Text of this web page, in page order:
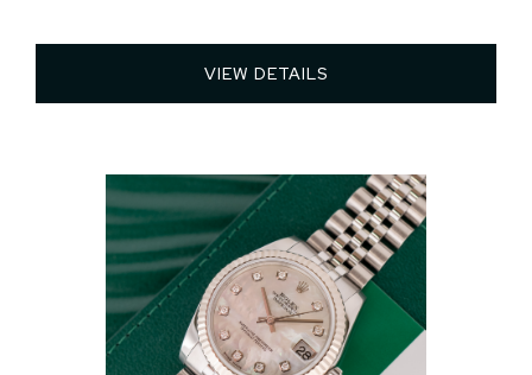
VIEW DETAILS